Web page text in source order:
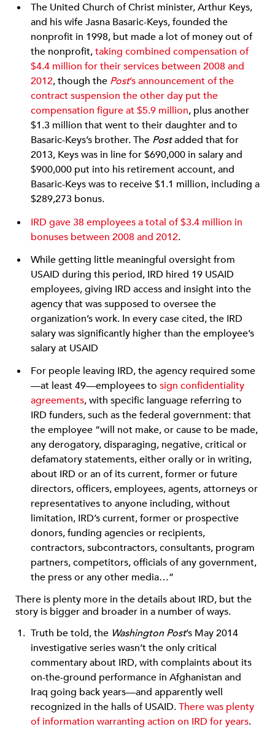
The United Church of Christ minister, Arthur Keys,
and his wife Jasna Basaric-Keys, founded the
nonprofit in 1998, but made a lot of money out of
the nonprofit,taking combined compensation of
$4.4 million for their services between 2008 and
2012, though the Post’s announcement of the
contract suspension the other day put the
compensation figure at $5.9 million, plus another
$1.3 million that went to their daughter and to
Basaric-Keys’s brother. The Postadded that for
2013, Keys was in line for $690,000 in salary and
$900,000 put into his retirement account, and
Basaric-Keys was to receive $1.1 million, including a
$289,273 bonus.
IRD gave 38 employees a total of $3.4 million in
bonuses between 2008 and 2012.
While getting little meaningful oversight from
USAID during this period, IRD hired 19 USAID
employees, giving IRD access and insight into the
agency that was supposed to oversee the
organization’s work. In every case cited, the IRD
salary was significantly higher than the employee’s
salary at USAID
For people leaving IRD, the agency required some
—at least 49—employees to sign confidentiality
agreements, with specific language referring to
IRD funders, such as the federal government: that
the employee “will not make, or cause to be made,
any derogatory, disparaging, negative, critical or
defamatory statements, either orally or in writing,
about IRD or an of its current, former or future
directors, officers, employees, agents, attorneys or
representatives to anyone including, without
limitation, IRD’s current, former or prospective
donors, funding agencies or recipients,
contractors, subcontractors, consultants, program
partners, competitors, officials of any government,
the press or any other media…”
There is plenty more in the details about IRD, but the
story is bigger and broader in a number of ways.
Truth be told, the Washington Post’s May 2014
investigative series wasn’t the only critical
commentary about IRD, with complaints about its
on-the-ground performance in Afghanistan and
Iraq going back years—and apparently well
recognized in the halls of USAID.There was plenty
of information warranting action on IRD for years.